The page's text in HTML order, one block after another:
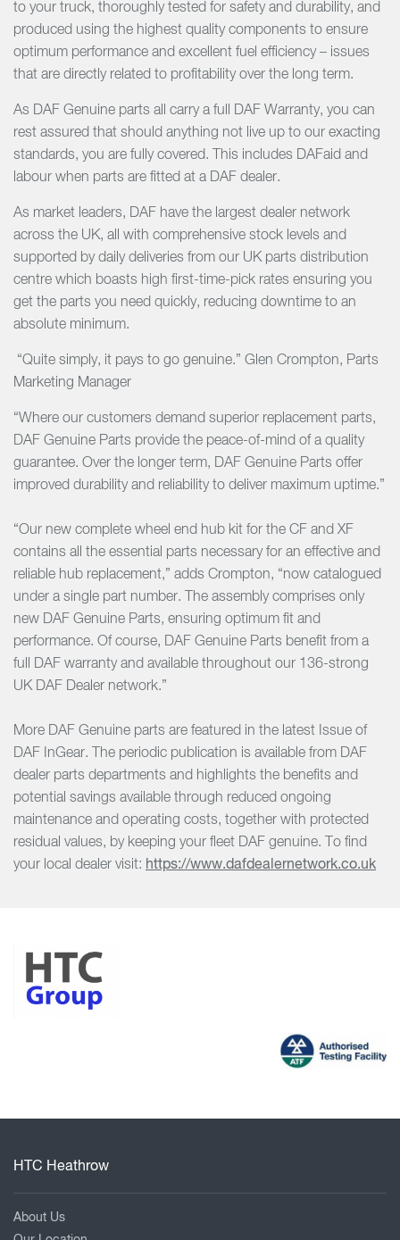
to your truck, thoroughly tested for safety and durability, and
produced using the highest quality components to ensure
optimum performance and excellent fuel efficiency – issues
that are directly related to profitability over the long term.
As DAF Genuine parts all carry a full DAF Warranty, you can
rest assured that should anything not live up to our exacting
standards, you are fully covered. This includes DAFaid and
labour when parts are fitted at a DAF dealer.
As market leaders, DAF have the largest dealer network
across the UK, all with comprehensive stock levels and
supported by daily deliveries from our UK parts distribution
centre which boasts high first-time-pick rates ensuring you
get the parts you need quickly, reducing downtime to an
absolute minimum.
“Quite simply, it pays to go genuine.” Glen Crompton, Parts
Marketing Manager
“Where our customers demand superior replacement parts,
DAF Genuine Parts provide the peace-of-mind of a quality
guarantee. Over the longer term, DAF Genuine Parts offer
improved durability and reliability to deliver maximum uptime.”
“Our new complete wheel end hub kit for the CF and XF
contains all the essential parts necessary for an effective and
reliable hub replacement,” adds Crompton, “now catalogued
under a single part number. The assembly comprises only
new DAF Genuine Parts, ensuring optimum fit and
performance. Of course, DAF Genuine Parts benefit from a
full DAF warranty and available throughout our 136-strong
UK DAF Dealer network.”
More DAF Genuine parts are featured in the latest Issue of
DAF InGear. The periodic publication is available from DAF
dealer parts departments and highlights the benefits and
potential savings available through reduced ongoing
maintenance and operating costs, together with protected
residual values, by keeping your fleet DAF genuine. To find
your local dealer visit: https://www.dafdealernetwork.co.uk
HTC Heathrow
About Us